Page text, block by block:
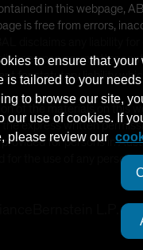
in this webpage,
is free from errors,
upon any matter
for statutory liability
of the materials on this
the express written
provided for persons in
for the use of any person
to ensure that your
is tailored to your
to browse our site,
our use of cookies. If
please review our